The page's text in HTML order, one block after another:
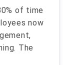
of time
now
The